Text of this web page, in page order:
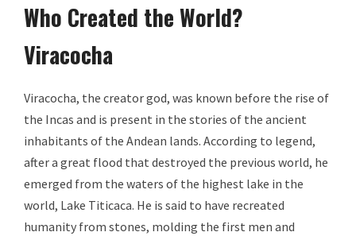
Who Created the World?
Viracocha
Viracocha, the creator god, was known before the rise of
the Incas and is present in the stories of the ancient
inhabitants of the Andean lands. According to legend,
after a great flood that destroyed the previous world, he
emerged from the waters of the highest lake in the
world, Lake Titicaca. He is said to have recreated
humanity from stones, molding the first men and